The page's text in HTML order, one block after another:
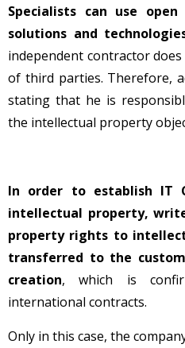
Specialists can use
solutions and
independent contractor
of third parties. Therefore,
stating that he is
the intellectual property
In order to establish IT
intellectual property,
property rights to
transferred to the
creation, which is
international contracts.
Only in this case, the